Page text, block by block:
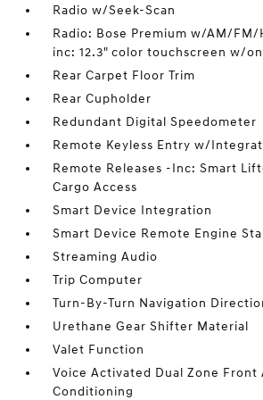
Radio w/Seek-Scan
Radio: Bose Premium w/AM/FM/
inc: 12.3" color touchscreen w/
Rear Carpet Floor Trim
Rear Cupholder
Redundant Digital Speedometer
Remote Keyless Entry w/
Remote Releases -Inc: Smart
Cargo Access
Smart Device Integration
Smart Device Remote Engine
Streaming Audio
Trip Computer
Turn-By-Turn Navigation
Urethane Gear Shifter Material
Valet Function
Voice Activated Dual Zone Front
Conditioning